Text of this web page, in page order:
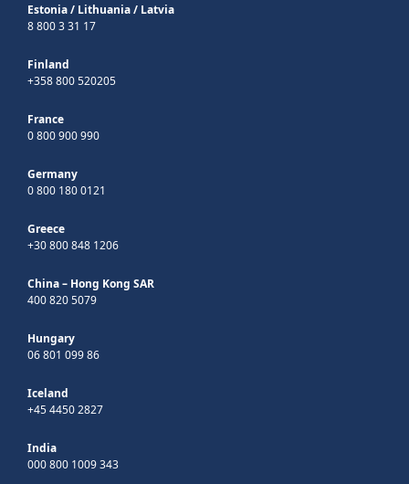
Estonia/ Lithuania/ Latvia
8 800 3 31 17
Finland
+358 800 520205
France
0 800 900 990
Germany
0 800 180 0121
Greece
+30 800 848 1206
China – Hong Kong SAR
400 820 5079
Hungary
06 801 099 86
Iceland
+45 4450 2827
India
000 800 1009 343